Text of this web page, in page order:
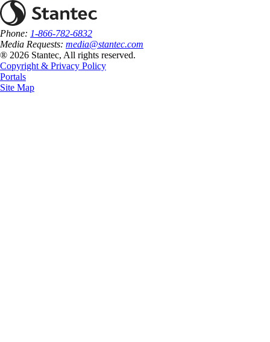
Phone: 1-866-782-6832
Media Requests: media@stantec.com
® 2026 Stantec, All rights reserved.
Copyright & Privacy Policy
Portals
Site Map